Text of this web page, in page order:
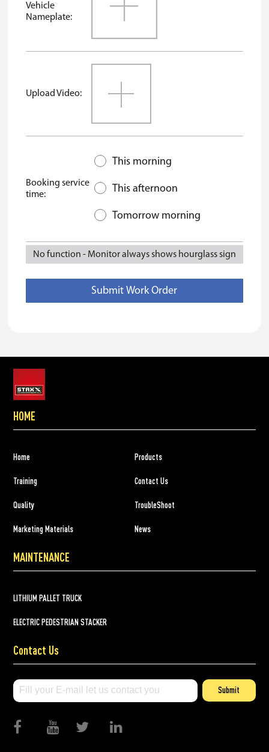
Vehicle
Nameplate:
Upload Video:
Booking service
time:
This morning
This afternoon
Tomorrow morning
No function - Monitor always shows hourglass sign
HOME
Home Products
Training Contact Us
Quality TroubleShoot
Marketing Materials News
MAINTENANCE
LITHIUM PALLET TRUCK
ELECTRIC PEDESTRIAN STACKER
Contact Us
Submit